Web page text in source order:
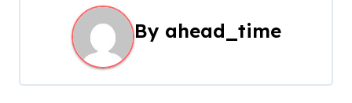
g
By ahead_time